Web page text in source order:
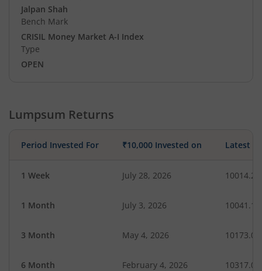
Jalpan Shah
Bench Mark
CRISIL Money Market A-I Index
Type
OPEN
Lumpsum Returns
Period Invested For ₹10,000 Invested on Latest
1 Week July 28, 2026 10014.21
1 Month July 3, 2026 10041.16
3 Month May 4, 2026 10173.01
6 Month February 4, 2026 10317.07